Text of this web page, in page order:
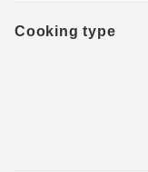
Cooking type